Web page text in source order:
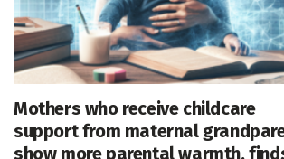
Mothers who receive childcare
support from maternal
show more parental warmth,